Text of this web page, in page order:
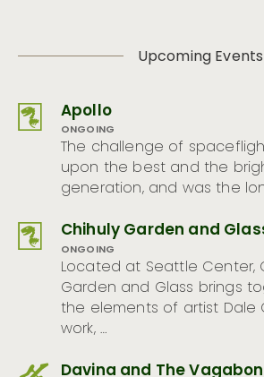
Upcoming Events
Apollo
ONGOING
The challenge of
upon the best and the
generation, and was the
Chihuly Garden and
ONGOING
Located at Seattle Center,
Garden and Glass brings
the elements of artist Dale
work, …
Davina and The